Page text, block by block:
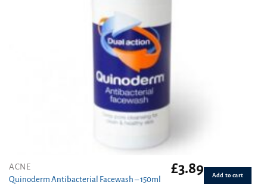
ACNE
Quinoderm Antibacterial Facewash – 150ml
£3.89 Add to cart